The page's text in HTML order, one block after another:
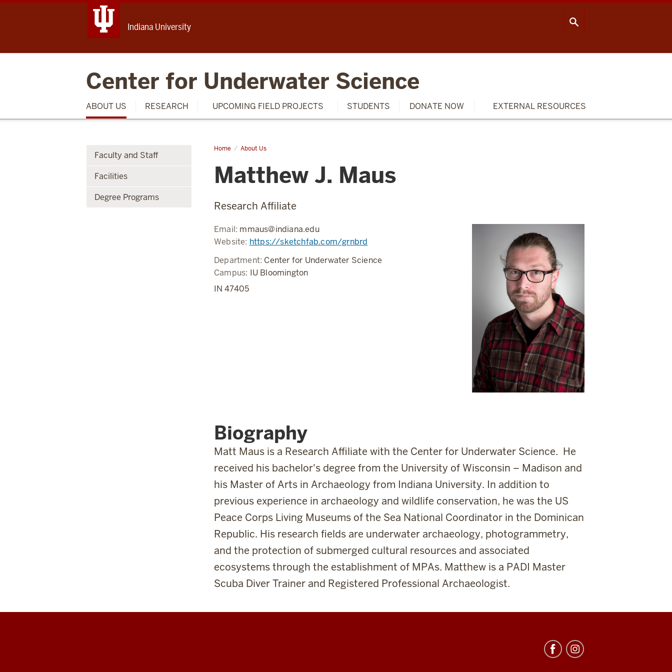
Indiana University
Center for Underwater Science
ABOUT US RESEARCH UPCOMING FIELD PROJECTS STUDENTS DONATE NOW EXTERNAL RESOURCES
CONTACT US
Home About Us
Matthew
Matthew J. Maus
Research Affiliate
Email: mmaus@indiana.edu
Website: https://sketchfab.com/grnbrd
Department: Center for Underwater Science
Campus: IU Bloomington
IN 47405
Biography
Matt Maus is a Research Affiliate with the Center for Underwater Science. He
received his bachelor's degree from the University of Wisconsin – Madison and
his Master of Arts in Archaeology from Indiana University. In addition to
previous experience in archaeology and wildlife conservation, he was the US
Peace Corps Living Museums of the Sea National Coordinator in the Dominican
Republic. His research fields are underwater archaeology, photogrammetry,
and the protection of submerged cultural resources and associated
ecosystems through the establishment of MPAs. Matthew is a PADI Master
Scuba Diver Trainer and Registered Professional Archaeologist.
Faculty and Staff
Facilities
Degree Programs